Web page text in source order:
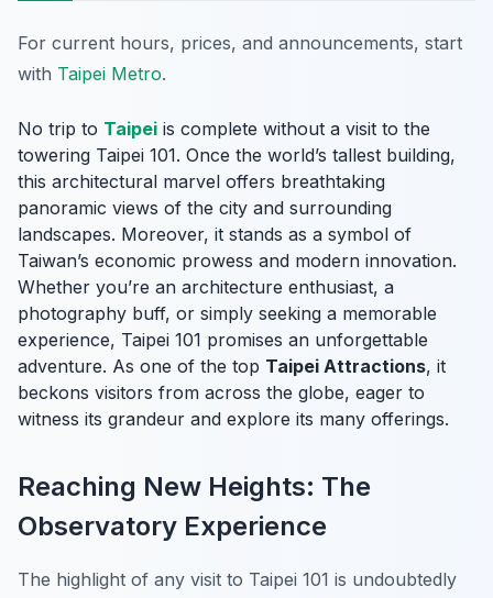
For current hours, prices, and announcements, start
with Taipei Metro.
No trip to Taipei is complete without a visit to the
towering Taipei 101. Once the world’s tallest building,
this architectural marvel offers breathtaking
panoramic views of the city and surrounding
landscapes. Moreover, it stands as a symbol of
Taiwan’s economic prowess and modern innovation.
Whether you’re an architecture enthusiast, a
photography buff, or simply seeking a memorable
experience, Taipei 101 promises an unforgettable
adventure. As one of the top Taipei Attractions, it
beckons visitors from across the globe, eager to
witness its grandeur and explore its many offerings.
Reaching New Heights: The
Observatory Experience
The highlight of any visit to Taipei 101 is undoubtedly